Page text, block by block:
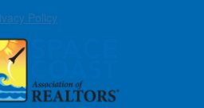
Policy